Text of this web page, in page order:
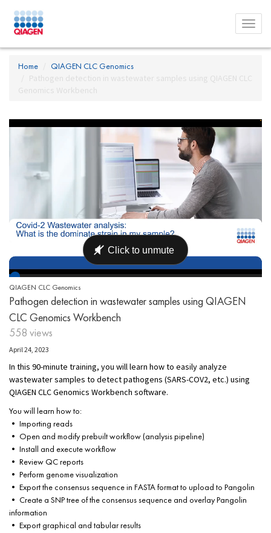
Toggle
menu
Home
QIAGEN CLC Genomics
Pathogen detection in wastewater samples using QIAGEN CLC
Genomics Workbench
QIAGEN CLC Genomics
Pathogen detection in wastewater samples using QIAGEN
CLC Genomics Workbench
558 views
April 24, 2023
In this 90-minute training, you will learn how to easily analyze
wastewater samples to detect pathogens (SARS-COV2, etc.) using
QIAGEN CLC Genomics Workbench software.
You will learn how to:
• Importing reads
• Open and modify prebuilt workflow (analysis pipeline)
• Install and execute workflow
• Review QC reports
• Perform genome visualization
• Export the consensus sequence in FASTA format to upload to Pangolin
• Create a SNP tree of the consensus sequence and overlay Pangolin
information
• Export graphical and tabular results